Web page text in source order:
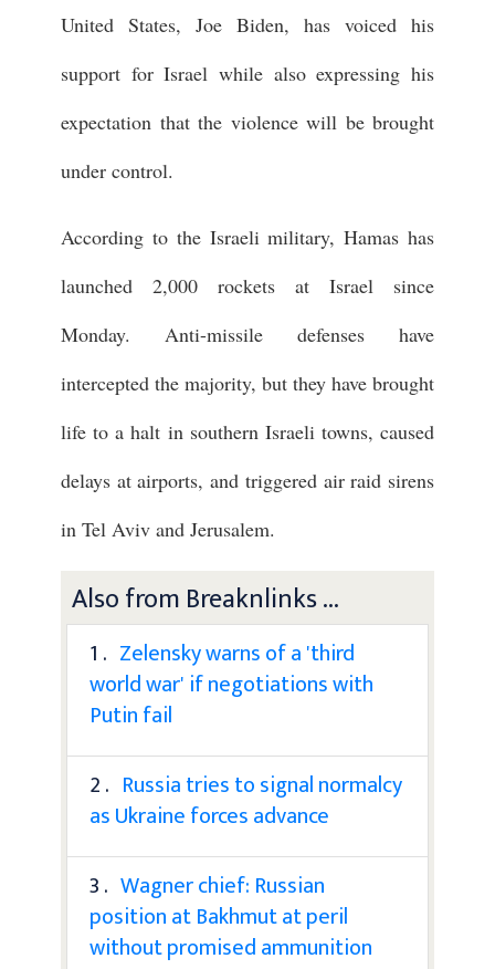
United States, Joe Biden, has voiced his
support for Israel while also expressing his
expectation that the violence will be brought
under control.
According to the Israeli military, Hamas has
launched 2,000 rockets at Israel since
Monday. Anti-missile defenses have
intercepted the majority, but they have brought
life to a halt in southern Israeli towns, caused
delays at airports, and triggered air raid sirens
in Tel Aviv and Jerusalem.
Also from Breaknlinks ...
1 . Zelensky warns of a 'third
world war' if negotiations with
Putin fail
2 . Russia tries to signal normalcy
as Ukraine forces advance
3 . Wagner chief: Russian
position at Bakhmut at peril
without promised ammunition